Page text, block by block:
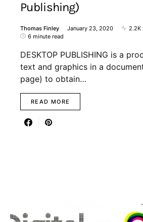
Publishing)
Thomas Finley January 23, 2020
2.2K
6 minute read
DESKTOP PUBLISHING is a
text and graphics in a
page) to obtain…
READ MORE